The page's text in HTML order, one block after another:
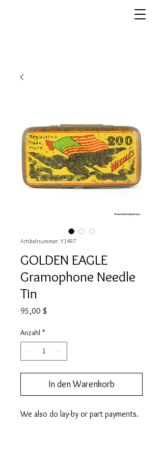
Artikelnummer: Y1497
GOLDEN EAGLE
Gramophone Needle
Tin
95,00 $
Anzahl *
In den Warenkorb
We also do lay-by or part payments.